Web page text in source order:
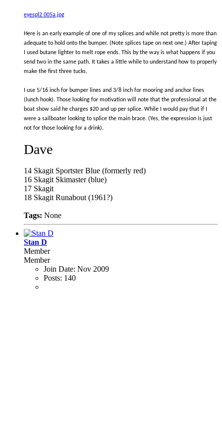
eyespl2 005a.jpg
Here is an early example of one of my splices and while not pretty is more than
adequate to hold onto the bumper. (Note splices tape on next one.) After taping
I used butane lighter to melt rope ends. This by the way is what happens if you
send two in the same path. It takes a little while to understand how to properly
make the first three tucks.
I use 5/16 inch for bumper lines and 3/8 inch for mooring and anchor lines
(lunch hook). Those looking for motivation will note that the professional at the
boat show said he charges $20 and up per splice. While I would pay that if I
were a sailboater looking to splice the main brace. (Yes, the expression is just
not for those looking for a drink).
Dave
14 Skagit Sportster Blue (formerly red)
16 Skagit Skimaster (blue)
17 Skagit
18 Skagit Runabout (1961?)
Tags: None
Stan D
Member
Member
Join Date: Nov 2009
Posts: 140